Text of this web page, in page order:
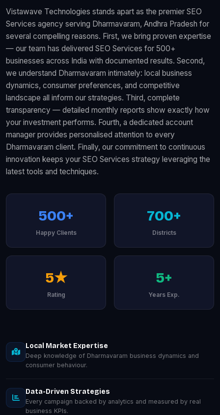
Vistawave Technologies stands apart as the premier SEO
Services agency serving Dharmavaram, Andhra Pradesh for
several compelling reasons. First, we bring proven expertise
— our team has delivered SEO Services for 500+
businesses across India with documented results. Second,
we understand Dharmavaram intimately: local business
dynamics, consumer preferences, and competitive
landscape all inform our strategies. Third, complete
transparency — detailed monthly reports show exactly how
your investment performs. Fourth, a dedicated account
manager provides personalised attention to every
Dharmavaram client. Finally, our commitment to continuous
innovation keeps your SEO Services strategy leveraging the
latest tools and techniques.
500+
Happy Clients
700+
Districts
5★
Rating
5+
Years Exp.
Local Market Expertise
Deep knowledge of Dharmavaram business dynamics and
consumer behaviour.
Data-Driven Strategies
Every campaign backed by analytics and measured by real
business KPIs.